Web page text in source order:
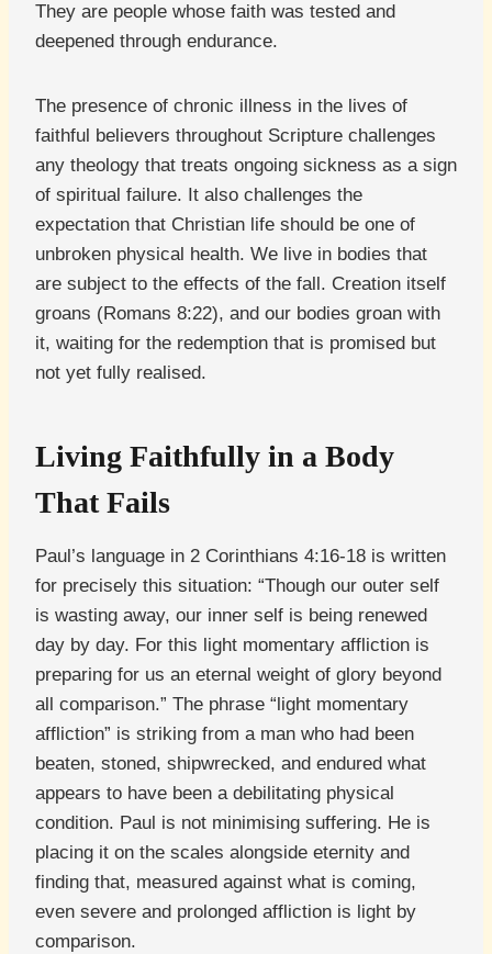
They are people whose faith was tested and
deepened through endurance.
The presence of chronic illness in the lives of
faithful believers throughout Scripture challenges
any theology that treats ongoing sickness as a sign
of spiritual failure. It also challenges the
expectation that Christian life should be one of
unbroken physical health. We live in bodies that
are subject to the effects of the fall. Creation itself
groans (Romans 8:22), and our bodies groan with
it, waiting for the redemption that is promised but
not yet fully realised.
Living Faithfully in a Body
That Fails
Paul’s language in 2 Corinthians 4:16-18 is written
for precisely this situation: “Though our outer self
is wasting away, our inner self is being renewed
day by day. For this light momentary affliction is
preparing for us an eternal weight of glory beyond
all comparison.” The phrase “light momentary
affliction” is striking from a man who had been
beaten, stoned, shipwrecked, and endured what
appears to have been a debilitating physical
condition. Paul is not minimising suffering. He is
placing it on the scales alongside eternity and
finding that, measured against what is coming,
even severe and prolonged affliction is light by
comparison.